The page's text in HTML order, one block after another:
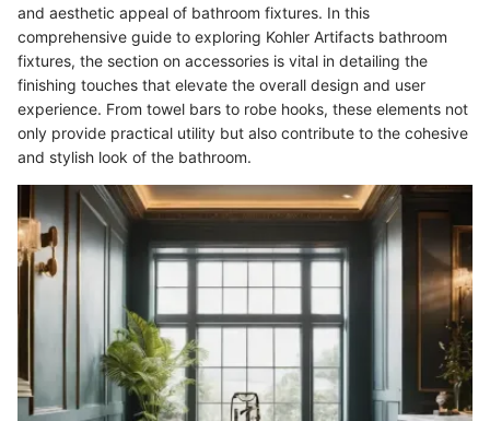
and aesthetic appeal of bathroom fixtures. In this
comprehensive guide to exploring Kohler Artifacts bathroom
fixtures, the section on accessories is vital in detailing the
finishing touches that elevate the overall design and user
experience. From towel bars to robe hooks, these elements not
only provide practical utility but also contribute to the cohesive
and stylish look of the bathroom.